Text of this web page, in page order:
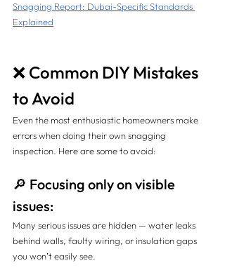
Snagging Report: Dubai-Specific Standards
Explained
❌ Common DIY Mistakes
to Avoid
Even the most enthusiastic homeowners make
errors when doing their own snagging
inspection. Here are some to avoid:
🔎 Focusing only on visible
issues:
Many serious issues are hidden — water leaks
behind walls, faulty wiring, or insulation gaps
you won’t easily see.